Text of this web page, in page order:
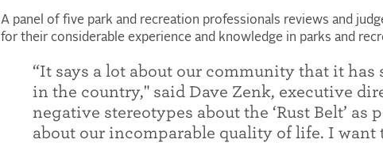
A panel of five park and recreation professionals reviews and
for their considerable experience and knowledge in parks and
“It says a lot about our community that it
in the country," said Dave Zenk, executive
negative stereotypes about the ‘Rust Belt’
about our incomparable quality of life. I